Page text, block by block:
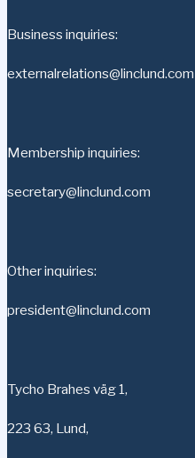
Business inquiries:
externalrelations@linclund.com
Membership inquiries:
secretary@linclund.com
Other inquiries:
president@linclund.com
Tycho Brahes väg 1,
223 63, Lund,